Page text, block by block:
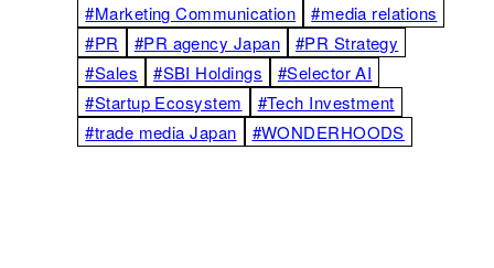
#Marketing Communication
#media relations
#PR
#PR agency Japan
#PR Strategy
#Sales
#SBI Holdings
#Selector AI
#Startup Ecosystem
#Tech Investment
#trade media Japan
#WONDERHOODS